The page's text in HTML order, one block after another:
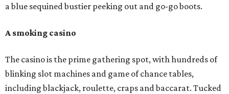
a blue sequined bustier peeking out and go-go boots.
A smoking casino
The casino is the prime gathering spot, with hundreds of
blinking slot machines and game of chance tables,
including blackjack, roulette, craps and baccarat. Tucked